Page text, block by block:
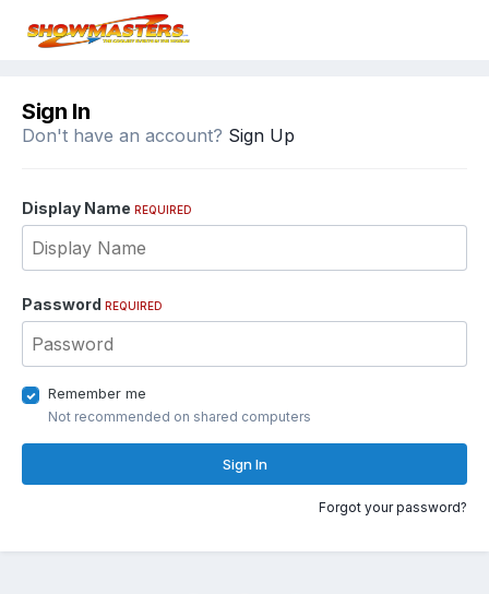
Sign In
Don't have an account? Sign Up
Display Name REQUIRED
Password REQUIRED
Remember me
Not recommended on shared computers
Sign In
Forgot your password?